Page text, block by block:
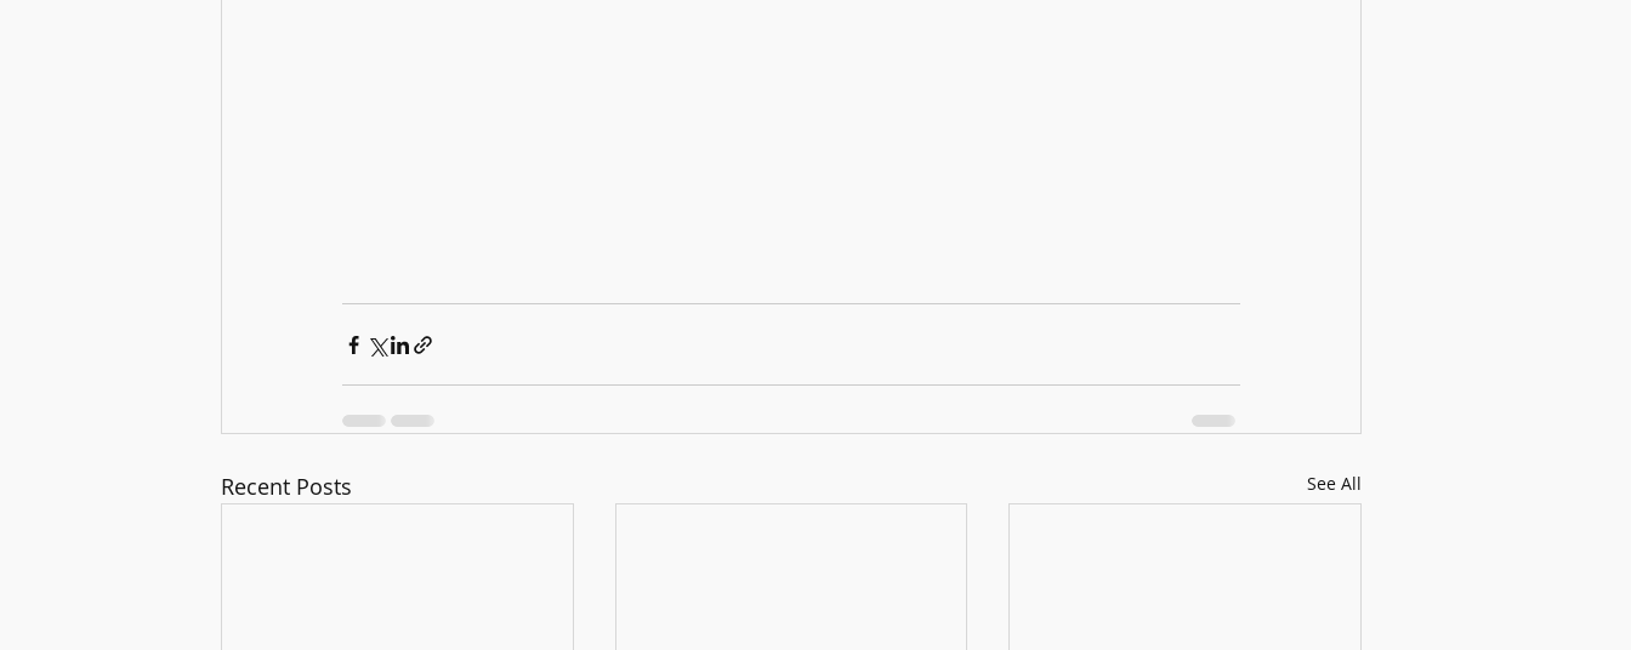
Recent Posts See All